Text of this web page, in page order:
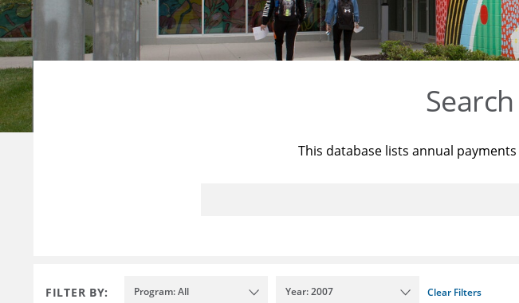
This database lists annual
FILTER BY: Program: All Year: 2007 Clear Filters